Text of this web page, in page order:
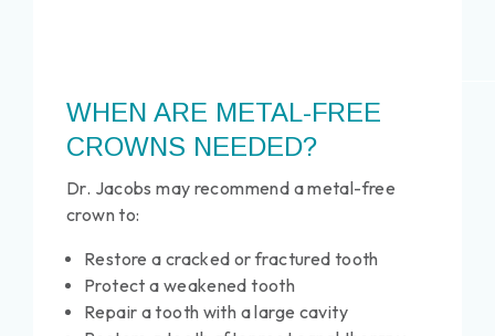
WHEN ARE METAL-FREE
CROWNS NEEDED?
Dr. Jacobs may recommend a metal-free
crown to:
Restore a cracked or fractured tooth
Protect a weakened tooth
Repair a tooth with a large cavity